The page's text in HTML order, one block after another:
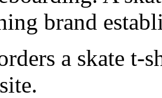
brand
a skate t-